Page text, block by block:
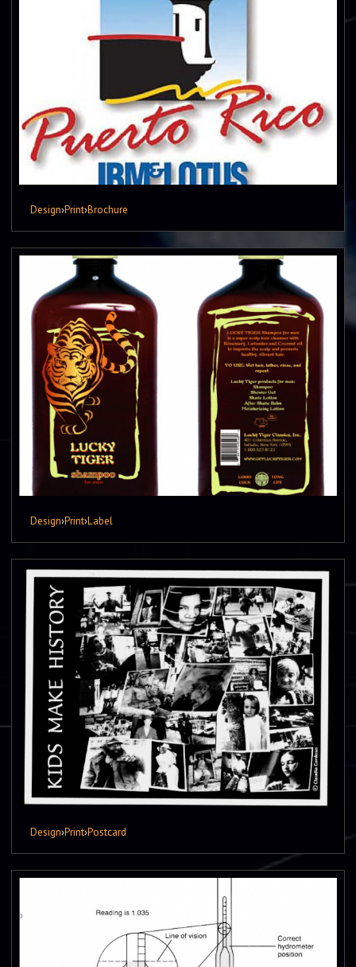
Design›Print›Brochure
Design›Print›Label
Design›Print›Postcard